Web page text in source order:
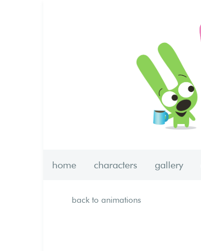
home characters gallery
back to animations